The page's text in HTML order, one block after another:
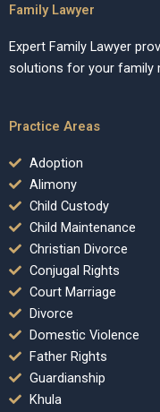
Family Lawyer
Expert Family Lawyer
solutions for your family
Practice Areas
Adoption
Alimony
Child Custody
Child Maintenance
Christian Divorce
Conjugal Rights
Court Marriage
Divorce
Domestic Violence
Father Rights
Guardianship
Khula